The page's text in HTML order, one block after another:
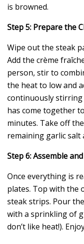
is browned.
Step 5: Prepare the
Wipe out the steak
Add the crème
person, stir to
the heat to low and
continuously stirring
has come together
minutes. Take off
remaining garlic salt
Step 6: Assemble
Once everything is
plates. Top with the
steak strips. Pour
with a sprinkling of
don’t like heat!).